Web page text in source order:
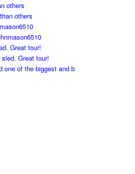
others
Great tour!
one of the biggest and b